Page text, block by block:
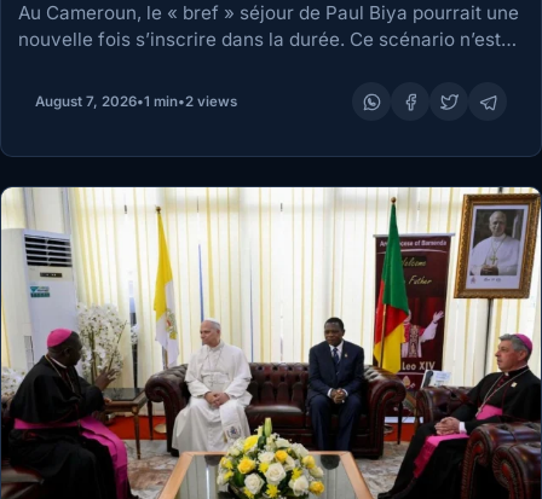
Au Cameroun, le « bref » séjour de Paul Biya pourrait une
nouvelle fois s’inscrire dans la durée. Ce scénario n’est
par…
August 7, 2026•1 min•2 views